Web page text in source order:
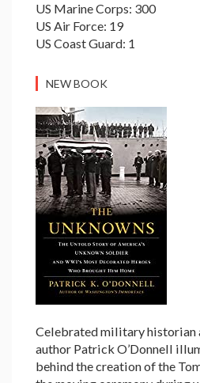
US Marine Corps: 300
US Air Force: 19
US Coast Guard: 1
NEW BOOK
Celebrated military historian
author Patrick O’Donnell
behind the creation of the